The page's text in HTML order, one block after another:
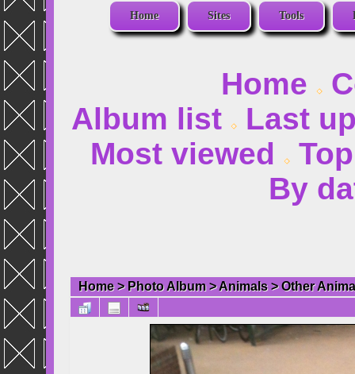
Home Sites Tools
Home
Album list
Last
Most viewed
By
Home> Photo Album>Animals>Other